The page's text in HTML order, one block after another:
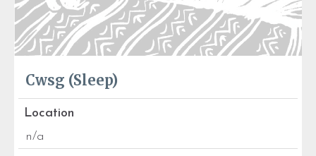
Cwsg (Sleep)
Location
n/a